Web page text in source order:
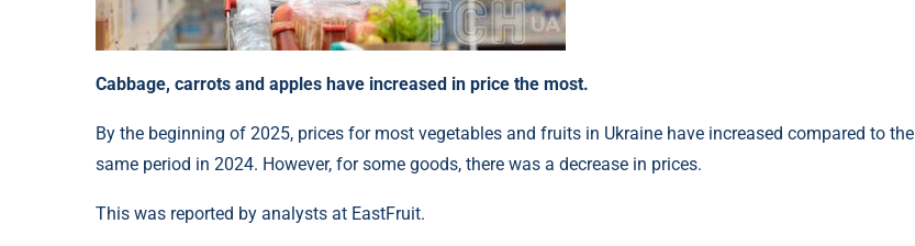
Cabbage, carrots and apples have increased in price the most.
By the beginning of 2025, prices for most vegetables and fruits in Ukraine have increased compared to the
same period in 2024. However, for some goods, there was a decrease in prices.
This was reported by analysts at EastFruit.